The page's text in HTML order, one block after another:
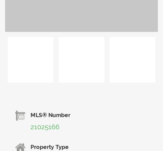
MLS® Number
21025166
Property Type